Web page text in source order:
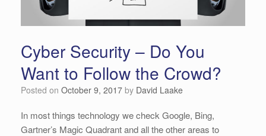
Cyber Security – Do You
Want to Follow the Crowd?
Posted on October 9, 2017 by David Laake
In most things technology we check Google, Bing,
Gartner’s Magic Quadrant and all the other areas to